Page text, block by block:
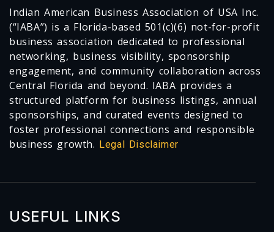
Indian American Business Association of USA Inc.
(“IABA”) is a Florida-based 501(c)(6) not-for-profit
business association dedicated to professional
networking, business visibility, sponsorship
engagement, and community collaboration across
Central Florida and beyond. IABA provides a
structured platform for business listings, annual
sponsorships, and curated events designed to
foster professional connections and responsible
business growth. Legal Disclaimer
USEFUL LINKS